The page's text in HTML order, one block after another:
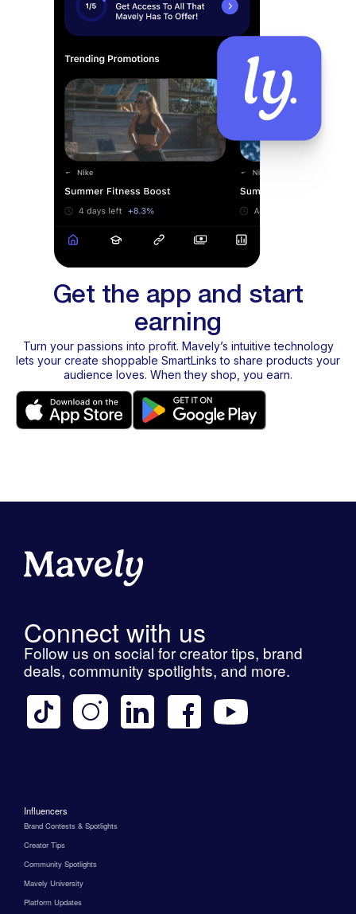
Get the app and start
earning
Turn your passions into profit. Mavely’s intuitive technology
lets your create shoppable SmartLinks to share products your
audience loves. When they shop, you earn.
Connect with us
Follow us on social for creator tips, brand
deals, community spotlights, and more.
Influencers
Brand Contests & Spotlights
Creator Tips
Community Spotlights
Mavely University
Platform Updates